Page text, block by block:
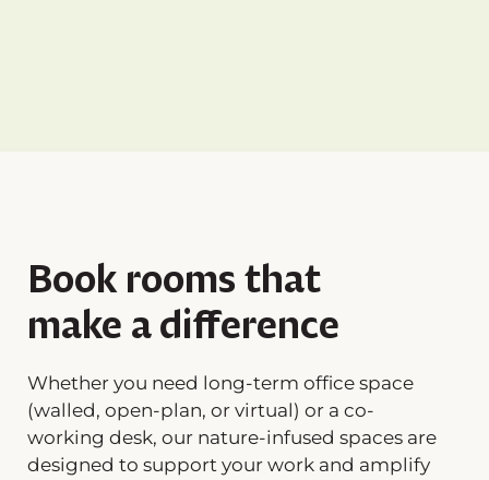
Book rooms that
make a difference
Whether you need long-term office space
(walled, open-plan, or virtual) or a co-
working desk, our nature-infused spaces are
designed to support your work and amplify